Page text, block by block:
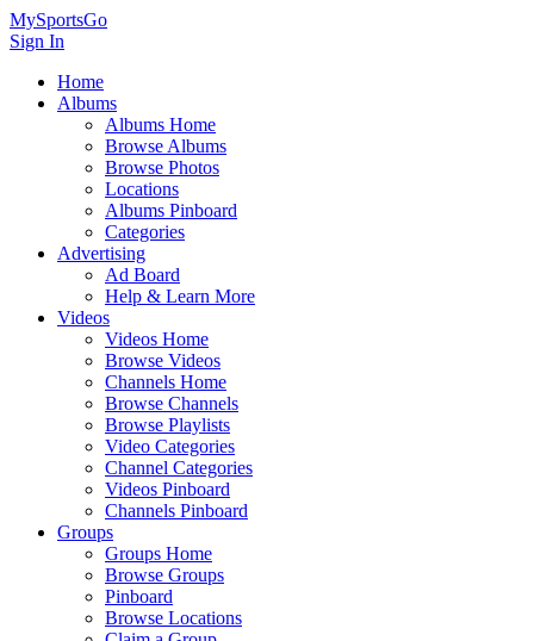
MySportsGo
Sign In
Home
Albums
Albums Home
Browse Albums
Browse Photos
Locations
Albums Pinboard
Categories
Advertising
Ad Board
Help & Learn More
Videos
Videos Home
Browse Videos
Channels Home
Browse Channels
Browse Playlists
Video Categories
Channel Categories
Videos Pinboard
Channels Pinboard
Groups
Groups Home
Browse Groups
Pinboard
Browse Locations